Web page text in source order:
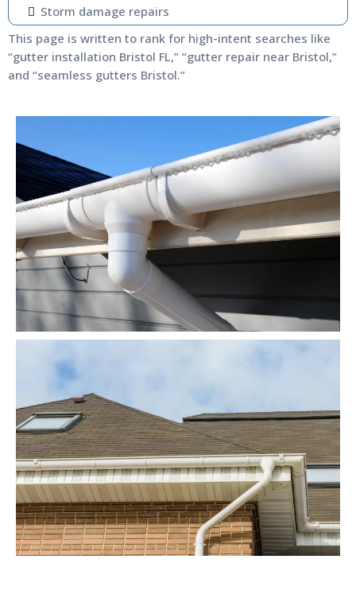
Storm damage repairs
This page is written to rank for high-intent searches like
“gutter installation Bristol FL,” “gutter repair near Bristol,”
and “seamless gutters Bristol.”